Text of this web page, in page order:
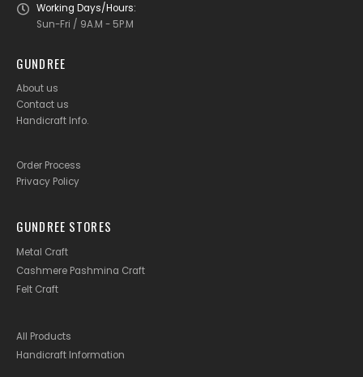
Working Days/Hours:
Sun-Fri / 9A.M - 5P.M
GUNDREE
About us
Contact us
Handicraft Info.
Order Process
Privacy Policy
GUNDREE STORES
Metal Craft
Cashmere Pashmina Craft
Felt Craft
All Products
Handicraft Information